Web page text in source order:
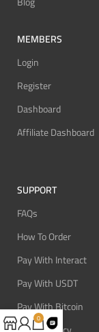
MEMBERS
Login
Register
Dashboard
Affiliate Dashboard
SUPPORT
FAQs
How To Order
Pay With Interact
Pay With USDT
Pay With Bitcoin
0